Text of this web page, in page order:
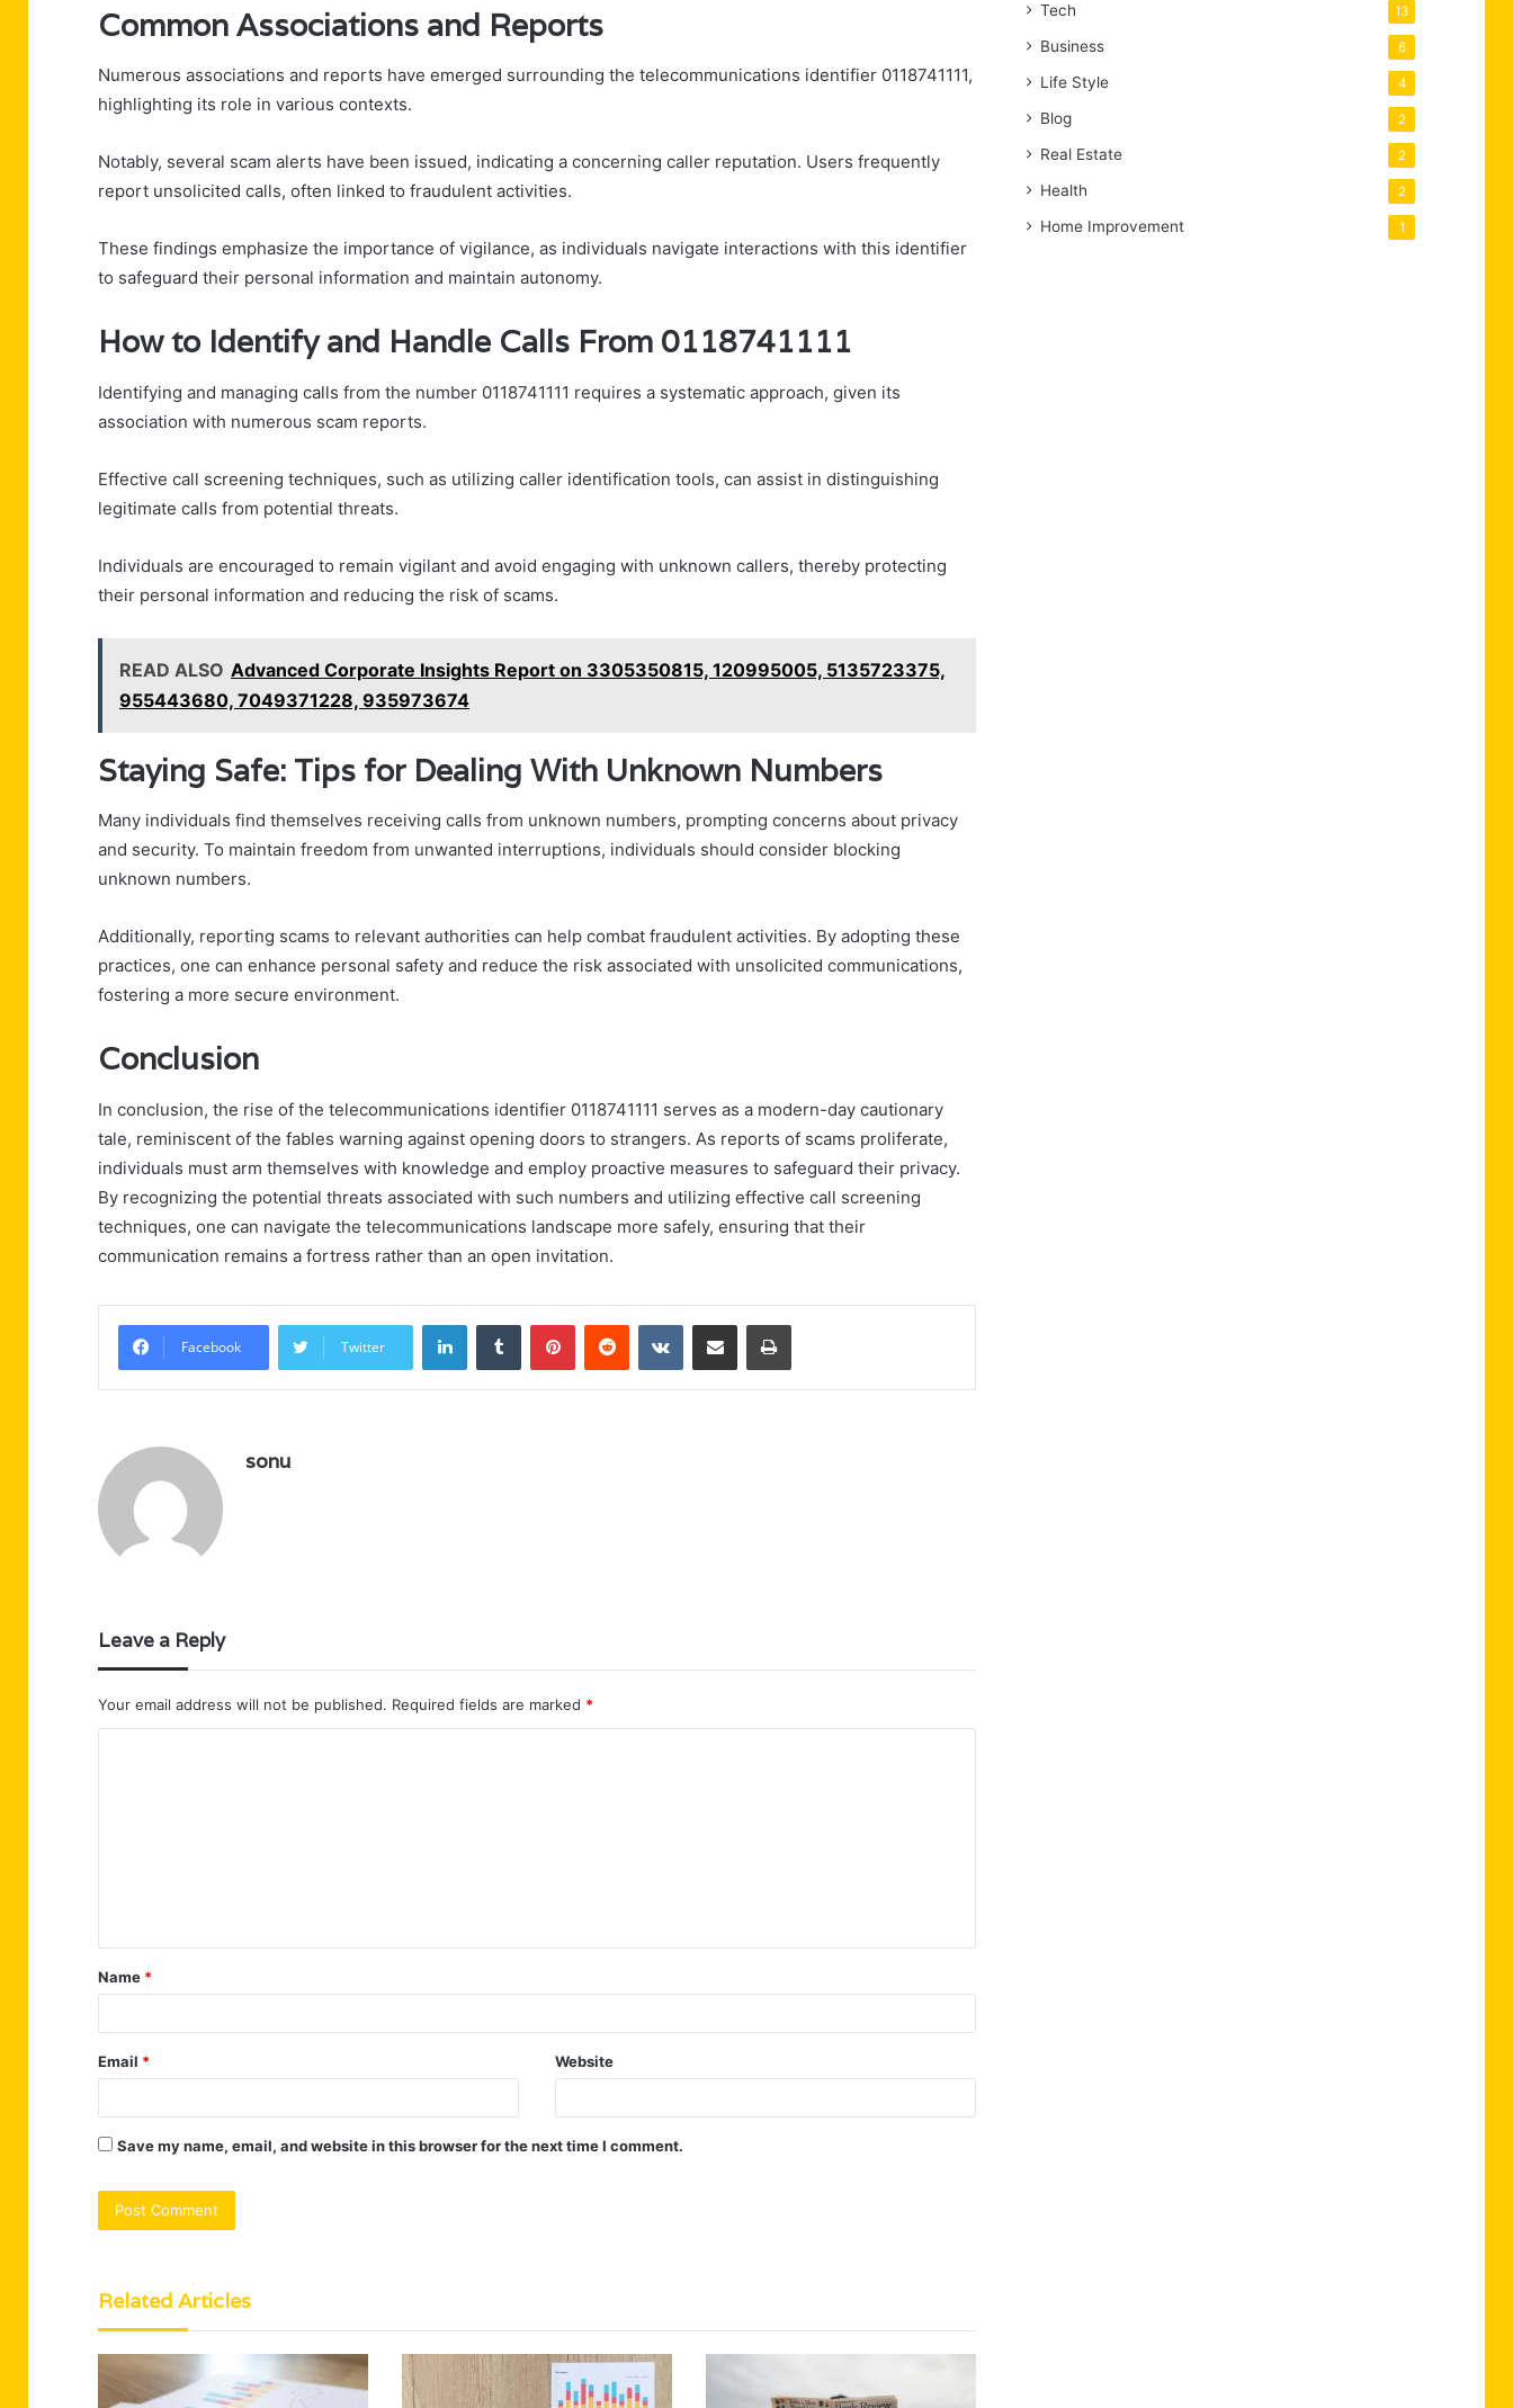
Common Associations and Reports
Numerous associations and reports have emerged surrounding the telecommunications identifier 0118741111,
highlighting its role in various contexts.
Notably, several scam alerts have been issued, indicating a concerning caller reputation. Users frequently
report unsolicited calls, often linked to fraudulent activities.
These findings emphasize the importance of vigilance, as individuals navigate interactions with this identifier
to safeguard their personal information and maintain autonomy.
How to Identify and Handle Calls From 0118741111
Identifying and managing calls from the number 0118741111 requires a systematic approach, given its
association with numerous scam reports.
Effective call screening techniques, such as utilizing caller identification tools, can assist in distinguishing
legitimate calls from potential threats.
Individuals are encouraged to remain vigilant and avoid engaging with unknown callers, thereby protecting
their personal information and reducing the risk of scams.
READ ALSO Advanced Corporate Insights Report on 3305350815, 120995005, 5135723375,
955443680, 7049371228, 935973674
Staying Safe: Tips for Dealing With Unknown Numbers
Many individuals find themselves receiving calls from unknown numbers, prompting concerns about privacy
and security. To maintain freedom from unwanted interruptions, individuals should consider blocking
unknown numbers.
Additionally, reporting scams to relevant authorities can help combat fraudulent activities. By adopting these
practices, one can enhance personal safety and reduce the risk associated with unsolicited communications,
fostering a more secure environment.
Conclusion
In conclusion, the rise of the telecommunications identifier 0118741111 serves as a modern-day cautionary
tale, reminiscent of the fables warning against opening doors to strangers. As reports of scams proliferate,
individuals must arm themselves with knowledge and employ proactive measures to safeguard their privacy.
By recognizing the potential threats associated with such numbers and utilizing effective call screening
techniques, one can navigate the telecommunications landscape more safely, ensuring that their
communication remains a fortress rather than an open invitation.
Facebook Twitter
LinkedInTumblr PinterestReddit VKontakteShare via Email Print
sonu
Leave a Reply
Your email address will not be published. Required fields are marked *
t
*
Name *
Email * Website
Save my name, email, and website in this browser for the next time I comment.
Related Articles
Tech 13
Business 6
Life Style 4
Blog 2
Real Estate 2
Health 2
Home Improvement 1